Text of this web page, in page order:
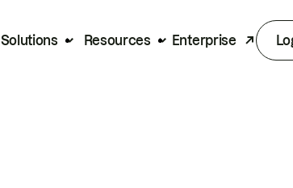
Solutions Resources Enterprise